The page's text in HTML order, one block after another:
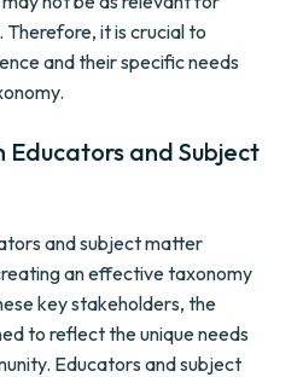
it is crucial to
and their specific needs
and Subject
and subject matter
an effective taxonomy
key stakeholders, the
to reflect the unique needs
Educators and subject